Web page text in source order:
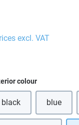
excl. VAT
colour
black blue(This